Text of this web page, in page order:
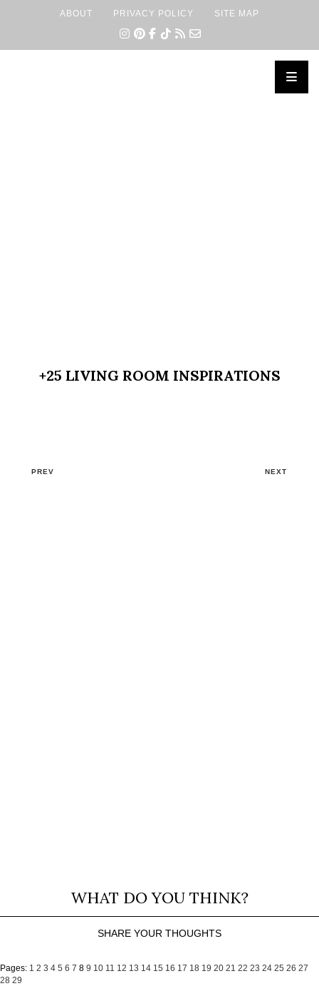
ABOUT PRIVACY POLICY SITE MAP
+25 LIVING ROOM INSPIRATIONS
PREV NEXT
WHAT DO YOU THINK?
SHARE YOUR THOUGHTS
Pages: 1 2 3 4 5 6 7 8 9 10 11 12 13 14 15 16 17 18 19 20 21 22 23 24 25 26 27
28 29